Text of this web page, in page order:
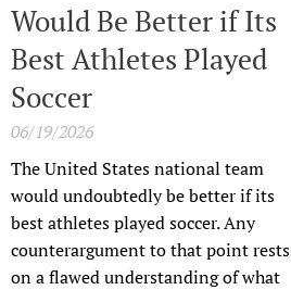
Would Be Better if Its
Best Athletes Played
Soccer
06/19/2026
The United States national team
would undoubtedly be better if its
best athletes played soccer. Any
counterargument to that point rests
on a flawed understanding of what